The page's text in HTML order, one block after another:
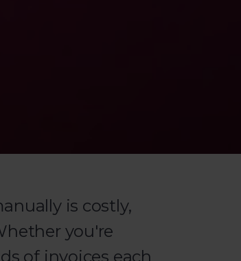
is costly,
you're
of invoices each